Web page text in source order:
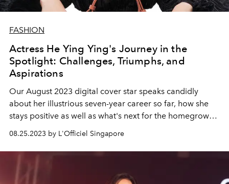
FASHION
Actress He Ying Ying's Journey in the
Spotlight: Challenges, Triumphs, and
Aspirations
Our August 2023 digital cover star speaks candidly
about her illustrious seven-year career so far, how she
stays positive as well as what's next for the homegrown
08.25.2023 by L'Officiel Singapore